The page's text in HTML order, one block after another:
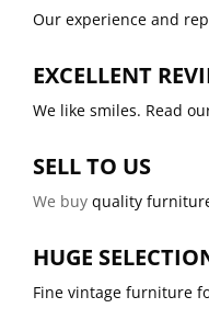
Our experience and
EXCELLENT
We like smiles. Read
SELL TO US
We buy quality
HUGE
Fine vintage furniture